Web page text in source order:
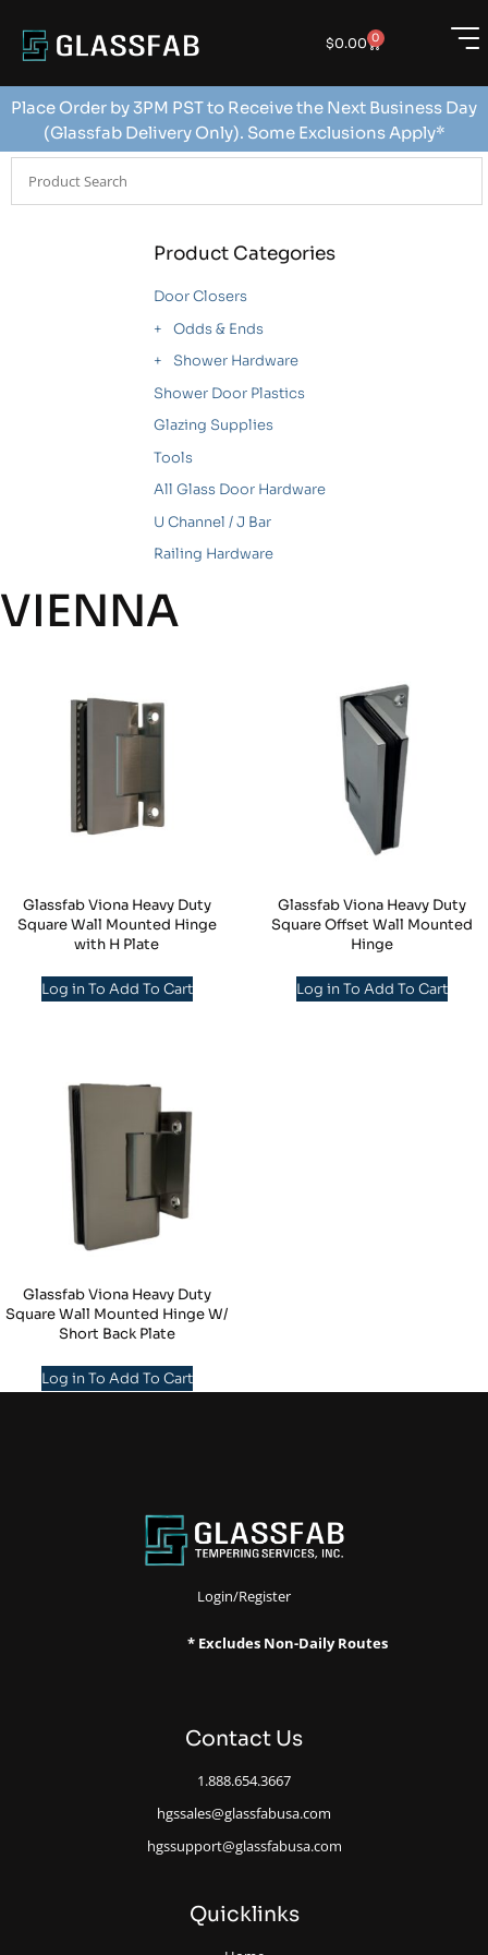
$0.00 0
Place Order by 3PM PST to Receive the Next Business Day
(Glassfab Delivery Only). Some Exclusions Apply*
Product Categories
Door Closers
Odds & Ends
Shower Hardware
Shower Door Plastics
Glazing Supplies
Tools
All Glass Door Hardware
U Channel / J Bar
Railing Hardware
VIENNA
Glassfab Viona Heavy Duty
Square Wall Mounted Hinge
with H Plate
Log in To Add To Cart
Glassfab Viona Heavy Duty
Square Offset Wall Mounted
Hinge
Log in To Add To Cart
Glassfab Viona Heavy Duty
Square Wall Mounted Hinge W/
Short Back Plate
Log in To Add To Cart
Login/Register
* Excludes Non-Daily Routes
Contact Us
1.888.654.3667
hgssales@glassfabusa.com
hgssupport@glassfabusa.com
Quicklinks